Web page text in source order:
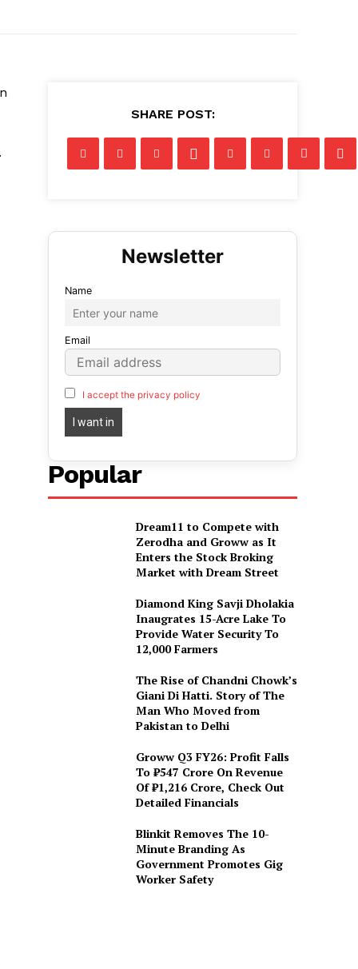
SHARE POST:
Name
Email
I accept the privacy policy
Popular
Dream11 to Compete with
Zerodha and Groww as It
Enters the Stock Broking
Market with Dream Street
Diamond King Savji Dholakia
Inaugrates 15-Acre Lake To
Provide Water Security To
12,000 Farmers
The Rise of Chandni Chowk’s
Giani Di Hatti. Story of The
Man Who Moved from
Pakistan to Delhi
Groww Q3 FY26: Profit Falls
To ₹547 Crore On Revenue
Of ₹1,216 Crore, Check Out
Detailed Financials
Blinkit Removes The 10-
Minute Branding As
Government Promotes Gig
Worker Safety